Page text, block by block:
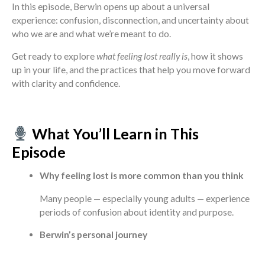
EMBED
In this episode, Berwin opens up about a universal
experience: confusion, disconnection, and uncertainty about
who we are and what we’re meant to do.
Get ready to explorewhat feeling lost really is, how it shows
up in your life, and the practices that help you move forward
with clarity and confidence.
What You’ll Learn in This
Episode
Why feeling lost is more common than you think
Many people — especially young adults — experience
periods of confusion about identity and purpose.
Berwin’s personal journey